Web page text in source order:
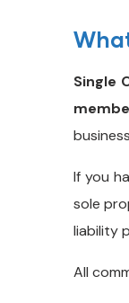
Single
If you
sole
liability
All